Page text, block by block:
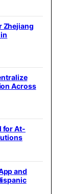
Zhejiang
Across
for At-
and